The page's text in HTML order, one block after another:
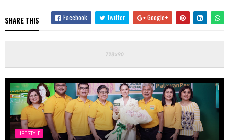
SHARE THIS Facebook Twitter Google+
LIFESTYLE